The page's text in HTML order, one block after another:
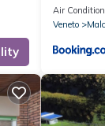
Air
Veneto